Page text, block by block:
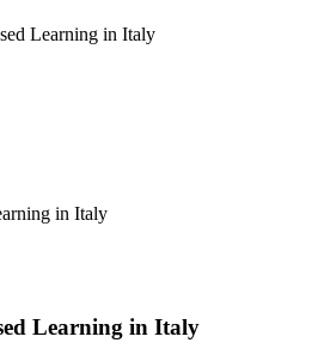
Learning in Italy
in Italy
Learning in Italy